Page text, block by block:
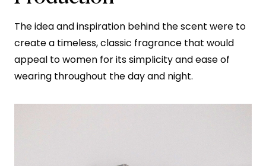
The idea and inspiration behind the scent were to
create a timeless, classic fragrance that would
appeal to women for its simplicity and ease of
wearing throughout the day and night.